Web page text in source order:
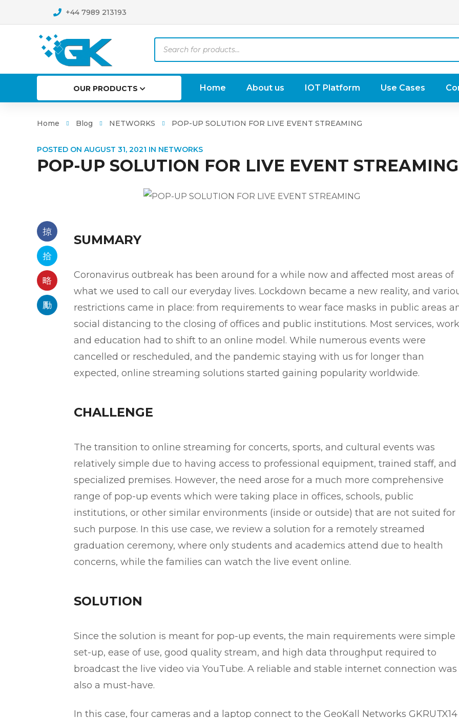
+44 7989 213193
search
OUR PRODUCTS Home About us IOT Platform Use Cases
Home Blog NETWORKS POP-UP SOLUTION FOR LIVE EVENT STREAMING
POSTED ON AUGUST 31, 2021 IN NETWORKS
POP-UP SOLUTION FOR LIVE EVENT STREAMING
SUMMARY
Coronavirus outbreak has been around for a while now and affected most areas of
what we used to call our everyday lives. Lockdown became a new reality, and
restrictions came in place: from requirements to wear face masks in public areas
social distancing to the closing of offices and public institutions. Most services,
and education had to shift to an online model. While numerous events were
cancelled or rescheduled, and the pandemic staying with us for longer than
expected, online streaming solutions started gaining popularity worldwide.
CHALLENGE
The transition to online streaming for concerts, sports, and cultural events was
relatively simple due to having access to professional equipment, trained staff, and
specialized premises. However, the need arose for a much more comprehensive
range of pop-up events which were taking place in offices, schools, public
institutions, or other similar environments (inside or outside) that are not suited for
such purpose. In this use case, we review a solution for a remotely streamed
graduation ceremony, where only students and academics attend due to health
concerns, while the families can watch the live event online.
SOLUTION
Since the solution is meant for pop-up events, the main requirements were simple
set-up, ease of use, good quality stream, and high data throughput required to
broadcast the live video via YouTube. A reliable and stable internet connection was
also a must-have.
In this case, four cameras and a laptop connect to the GeoKall Networks GKRUTX14